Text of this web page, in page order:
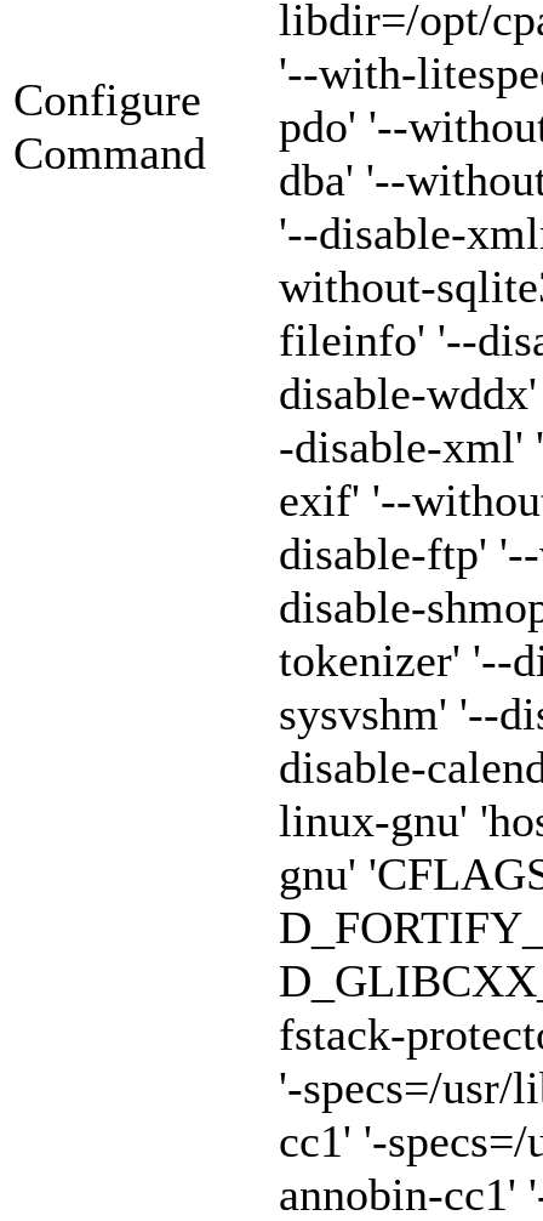
Configure
Command
libdir=/opt/
'--with-
pdo' '--
dba' '--
'--disable-
without-
fileinfo' '--
disable-
-disable-xml'
exif' '--
disable-ftp'
disable-
tokenizer' '--
sysvshm' '--
disable-
linux-gnu'
gnu'
fstack-
'-specs=/usr/
cc1' '-
annobin-cc1'